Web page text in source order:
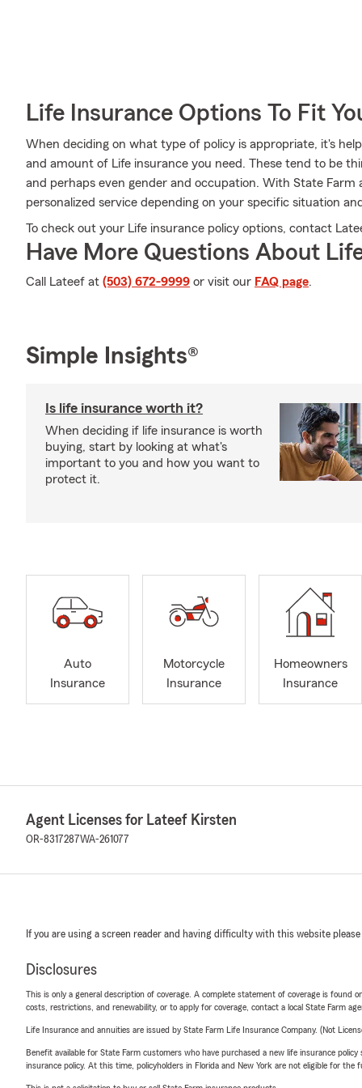
Life Insurance Options To Fit
When deciding on what type of policy is appropriate, it's
and amount of Life insurance you need. These tend to be
and perhaps even gender and occupation. With State
personalized service depending on your specific situation
To check out your Life insurance policy options, contact
Have More Questions About
Call Lateef at (503) 672-9999 or visit our FAQ page.
Simple Insights®
Is life insurance worth it?
When deciding if life insurance is worth
buying, start by looking at what's
important to you and how you want to
protect it.
Auto
Insurance
Motorcycle
Insurance
Homeowners
Insurance
Agent Licenses for Lateef Kirsten
OR-8317287WA-261077
If you are using a screen reader and having difficulty with this website
Disclosures
This is only a general description of coverage. A complete statement of coverage is found
costs, restrictions, and renewability, or to apply for coverage, contact a local State Farm
Life Insurance and annuities are issued by State Farm Life Insurance Company. (Not
Benefit available for State Farm customers who have purchased a new life insurance
insurance policy. At this time, policyholders in Florida and New York are not eligible for